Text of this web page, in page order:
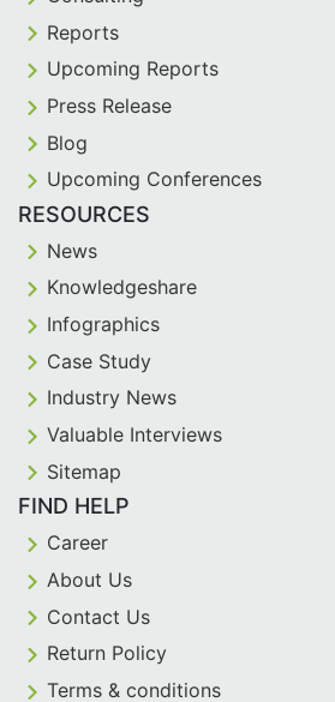
Reports
Upcoming Reports
Press Release
Blog
Upcoming Conferences
RESOURCES
News
Knowledgeshare
Infographics
Case Study
Industry News
Valuable Interviews
Sitemap
FIND HELP
Career
About Us
Contact Us
Return Policy
Terms & conditions